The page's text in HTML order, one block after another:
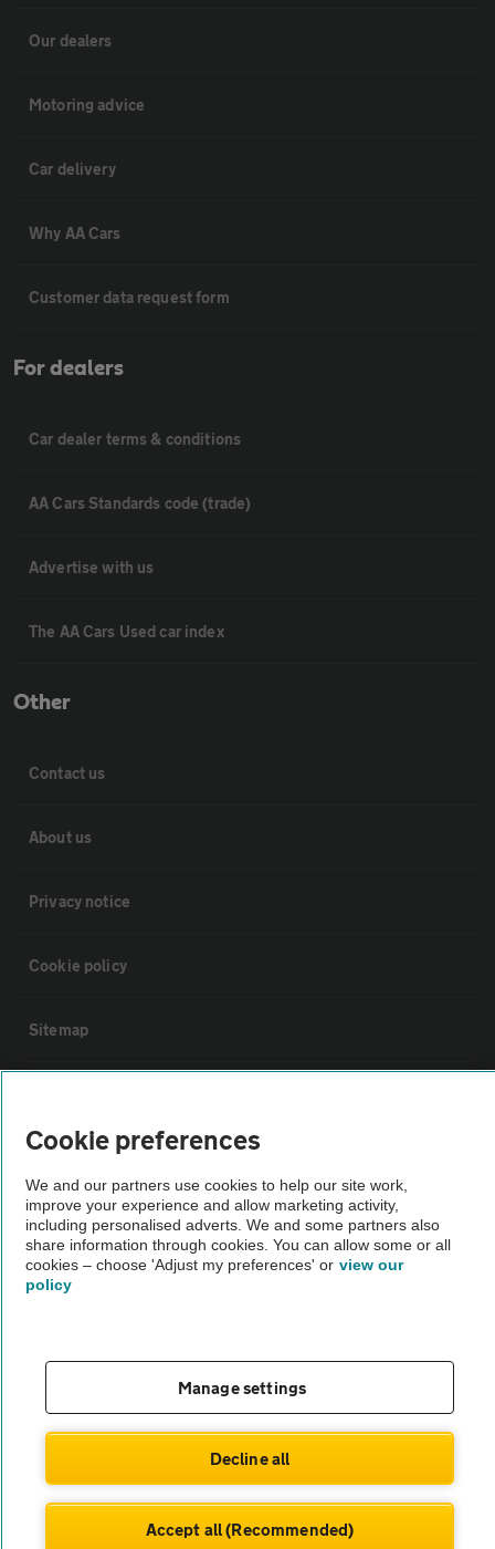
Our dealers
Motoring advice
Car delivery
Why AA Cars
Customer data request form
For dealers
Car dealer terms & conditions
AA Cars Standards code (trade)
Advertise with us
The AA Cars Used car index
Other
Contact us
About us
Privacy notice
Cookie policy
Sitemap
Not all cars are mechanically checked by the AA.
Vehicle Inspection
Cookie preferences
We and our partners use cookies to help our site work,
improve your experience and allow marketing activity,
including personalised adverts. We and some partners also
share information through cookies. You can allow some or all
cookies – choose 'Adjust my preferences' or view our
policy
Manage settings
Decline all
Accept all (Recommended)